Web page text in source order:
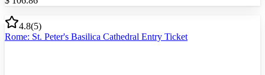
4.8(5)
Rome: St. Peter's Basilica Cathedral Entry Ticket